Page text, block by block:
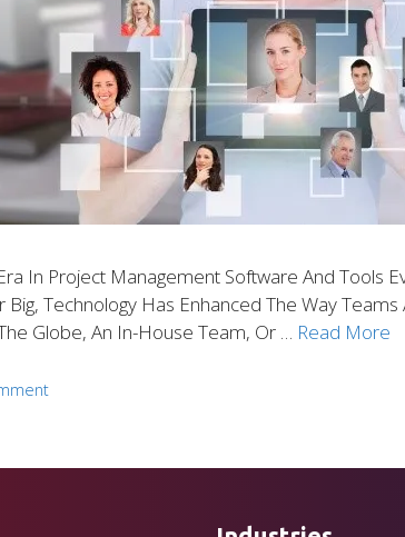
In Project Management Software And Tools
Big, Technology Has Enhanced The Way
Globe, An In-House Team, Or … Read More